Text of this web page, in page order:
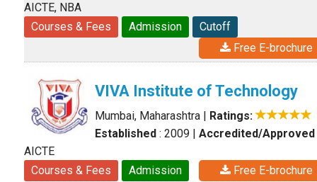
AICTE, NBA
Courses & Fees
Admission
Cutoff
Free E-brochure
VIVA Institute of Technology
Mumbai, Maharashtra | Ratings:
Established : 2009 | Accredited/Approved
AICTE
Courses & Fees
Admission Free E-brochure